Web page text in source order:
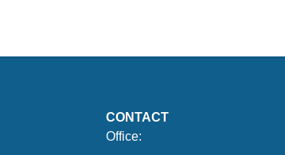
CONTACT
Office: